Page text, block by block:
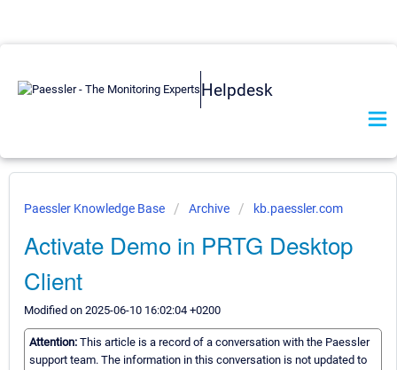
Helpdesk
Paessler Knowledge Base Archive kb.paessler.com
Activate Demo in PRTG Desktop
Client
Modified on 2025-06-10 16:02:04 +0200
Attention: This article is a record of a conversation with the Paessler
support team. The information in this conversation is not updated to